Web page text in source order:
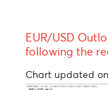
Levels